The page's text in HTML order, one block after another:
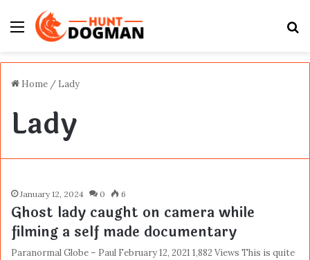
Menu
Home / Lady
Lady
January 12, 2024 0 6
Ghost lady caught on camera while
filming a self made documentary
Paranormal Globe – Paul February 12, 2021 1,882 Views This is quite